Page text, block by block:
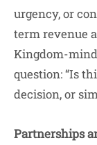
urgency, or
term revenue
Kingdom-
question: “Is
decision, or
Partnerships